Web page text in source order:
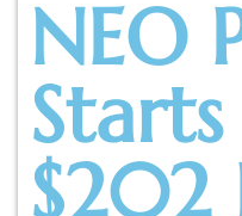
NEO
$202